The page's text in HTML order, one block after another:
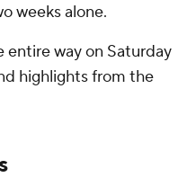
weeks alone.
entire way on Saturday
highlights from the